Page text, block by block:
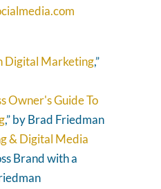
Digital Marketing,”
Owner's Guide To
,” by Brad Friedman
& Digital Media
Brand with a